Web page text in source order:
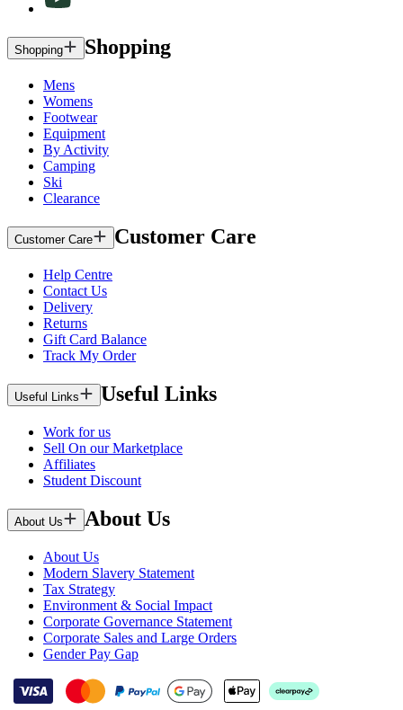
Shopping Shopping
Mens
Womens
Footwear
Equipment
By Activity
Camping
Ski
Clearance
Customer Care Customer Care
Help Centre
Contact Us
Delivery
Returns
Gift Card Balance
Track My Order
Useful Links Useful Links
Work for us
Sell On our Marketplace
Affiliates
Student Discount
About Us About Us
About Us
Modern Slavery Statement
Tax Strategy
Environment & Social Impact
Corporate Governance Statement
Corporate Sales and Large Orders
Gender Pay Gap